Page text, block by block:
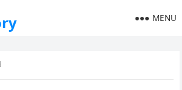
MENU